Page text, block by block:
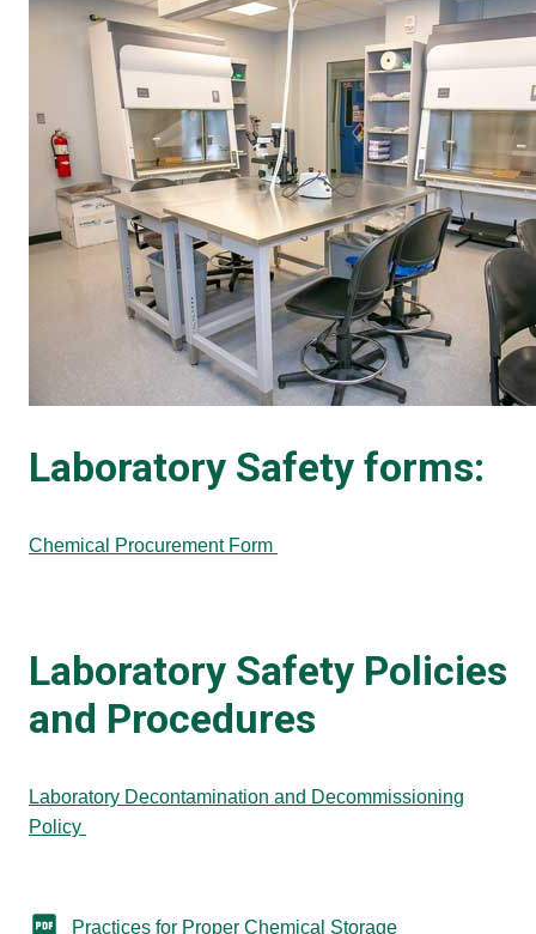
Laboratory Safety forms:
Chemical Procurement Form
Laboratory Safety Policies
and Procedures
Laboratory Decontamination and Decommissioning
Policy
Practices for Proper Chemical Storage